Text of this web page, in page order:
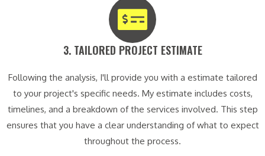
3. TAILORED PROJECT ESTIMATE​
Following the analysis, I'll provide you with a estimate tailored
to your project's specific needs. My estimate includes costs,
timelines, and a breakdown of the services involved. This step
ensures that you have a clear understanding of what to expect
throughout the process.